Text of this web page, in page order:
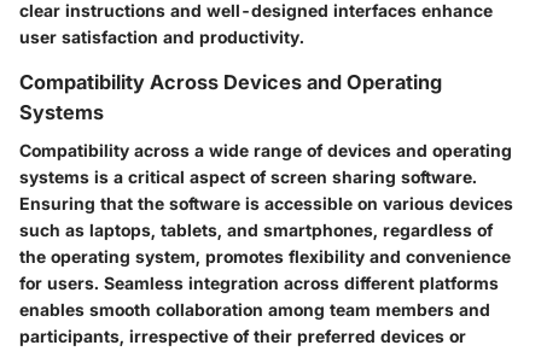
clear instructions and well-designed interfaces enhance
user satisfaction and productivity.
Compatibility Across Devices and Operating
Systems
Compatibility across a wide range of devices and operating
systems is a critical aspect of screen sharing software.
Ensuring that the software is accessible on various devices
such as laptops, tablets, and smartphones, regardless of
the operating system, promotes flexibility and convenience
for users. Seamless integration across different platforms
enables smooth collaboration among team members and
participants, irrespective of their preferred devices or